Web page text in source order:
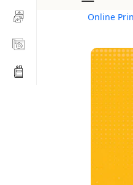
Online